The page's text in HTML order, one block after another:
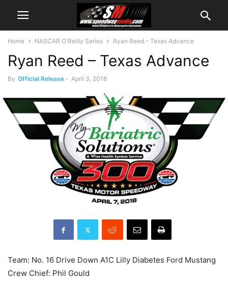
Home NASCAR O'Reilly Series Ryan Reed – Texas Advance
Ryan Reed – Texas Advance
By Official Release - April 3, 2018
Team: No. 16 Drive Down A1C Lilly Diabetes Ford Mustang
Crew Chief: Phil Gould